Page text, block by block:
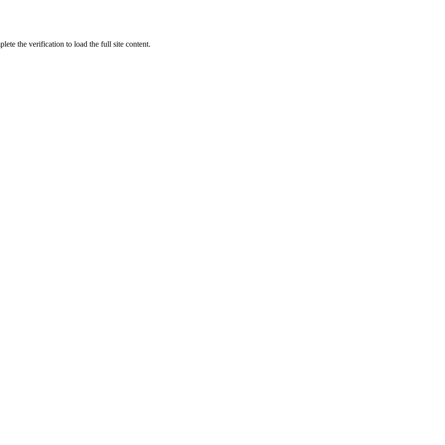
the verification to load the full site content.